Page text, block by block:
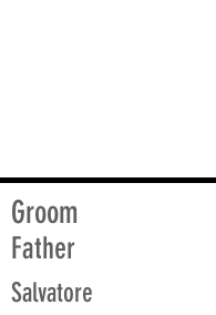
Groom
Father
Salvatore